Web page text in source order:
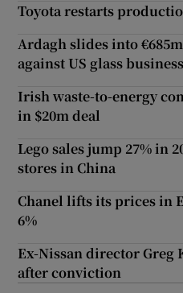
Toyota restarts
Ardagh slides into
against US glass business
Irish waste-to-energy
in $20m deal
Lego sales jump 27% in
stores in China
Chanel lifts its prices in
6%
Ex-Nissan director Greg
after conviction